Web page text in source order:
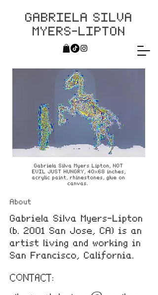
GABRIELA SILVA
MYERS-LIPTON
Gabriela Silva Myers Lipton, NOT
EVIL JUST HUNGRY, 40x68 inches,
acrylic paint, rhinestones, glue on
canvas.
About
Gabriela Silva Myers-Lipton
(b. 2001 San Jose, CA) is an
artist living and working in
San Francisco, California.
CONTACT: